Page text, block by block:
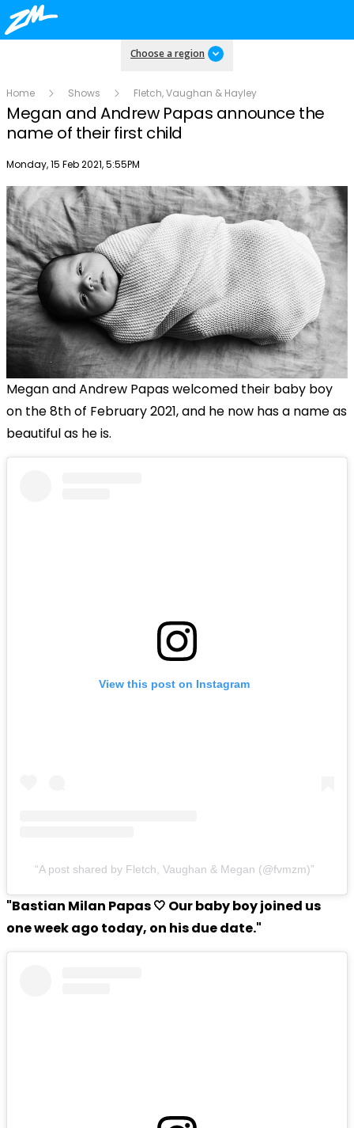
Choose a region
Home Shows Fletch, Vaughan & Hayley
Megan and Andrew Papas announce the
name of their first child
Publish date
Monday, 15 Feb 2021, 5:55PM
Megan and Andrew Papas welcomed their baby boy
on the 8th of February 2021, and he now has a name as
beautiful as he is.
View this post on Instagram
A post shared by Fletch, Vaughan & Megan (@fvmzm)
"Bastian Milan Papas 🤍 Our baby boy joined us
one week ago today, on his due date."